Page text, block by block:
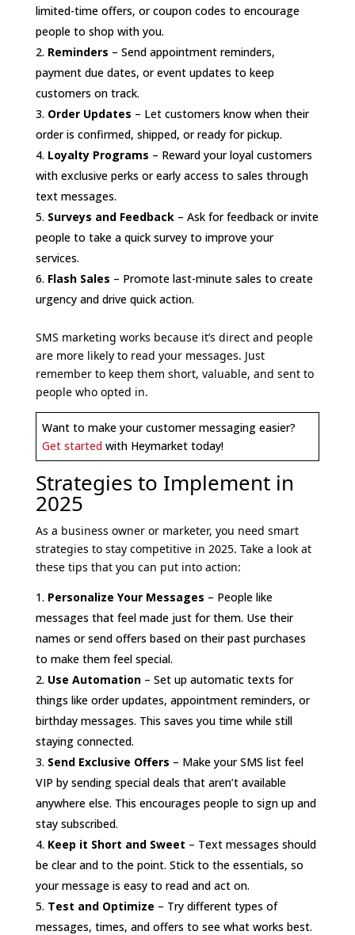
limited-time offers, or coupon codes to encourage
people to shop with you.
Reminders – Send appointment reminders,
payment due dates, or event updates to keep
customers on track.
Order Updates – Let customers know when their
order is confirmed, shipped, or ready for pickup.
Loyalty Programs – Reward your loyal customers
with exclusive perks or early access to sales through
text messages.
Surveys and Feedback– Ask for feedback or invite
people to take a quick survey to improve your
services.
Flash Sales – Promote last-minute sales to create
urgency and drive quick action.
SMS marketing works because it’s direct and people
are more likely to read your messages. Just
remember to keep them short, valuable, and sent to
people who opted in.
Want to make your customer messaging easier?
Get startedwith Heymarket today!
Strategies to Implement in
2025
As a business owner or marketer, you need smart
strategies to stay competitive in 2025. Take a look at
these tips that you can put into action:
Personalize Your Messages – People like
messages that feel made just for them. Use their
names or send offers based on their past purchases
to make them feel special.
Use Automation– Set up automatic texts for
things like order updates, appointment reminders, or
birthday messages. This saves you time while still
staying connected.
Send Exclusive Offers – Make your SMS list feel
VIP by sending special deals that aren’t available
anywhere else. This encourages people to sign up and
stay subscribed.
Keep it Short and Sweet – Text messages should
be clear and to the point. Stick to the essentials, so
your message is easy to read and act on.
Test and Optimize – Try different types of
messages, times, and offers to see what works best.